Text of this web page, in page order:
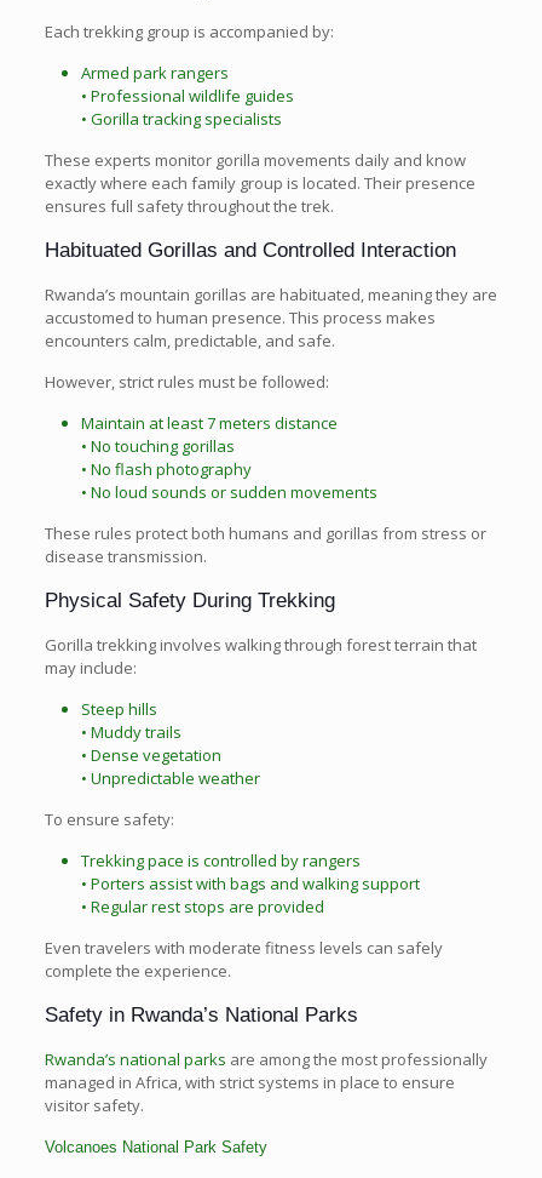
Each trekking group is accompanied by:
Armed park rangers
• Professional wildlife guides
• Gorilla tracking specialists
These experts monitor gorilla movements daily and know
exactly where each family group is located. Their presence
ensures full safety throughout the trek.
Habituated Gorillas and Controlled Interaction
Rwanda’s mountain gorillas are habituated, meaning they are
accustomed to human presence. This process makes
encounters calm, predictable, and safe.
However, strict rules must be followed:
Maintain at least 7 meters distance
• No touching gorillas
• No flash photography
• No loud sounds or sudden movements
These rules protect both humans and gorillas from stress or
disease transmission.
Physical Safety During Trekking
Gorilla trekking involves walking through forest terrain that
may include:
Steep hills
• Muddy trails
• Dense vegetation
• Unpredictable weather
To ensure safety:
Trekking pace is controlled by rangers
• Porters assist with bags and walking support
• Regular rest stops are provided
Even travelers with moderate fitness levels can safely
complete the experience.
Safety in Rwanda’s National Parks
Rwanda’s national parks are among the most professionally
managed in Africa, with strict systems in place to ensure
visitor safety.
Volcanoes National Park Safety